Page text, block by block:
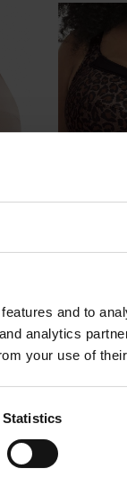
and to
analytics
your use of
Statistics
Kayla